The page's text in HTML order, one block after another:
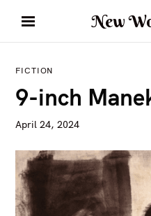
i
New
FICTION
9-inch
April 24, 2024